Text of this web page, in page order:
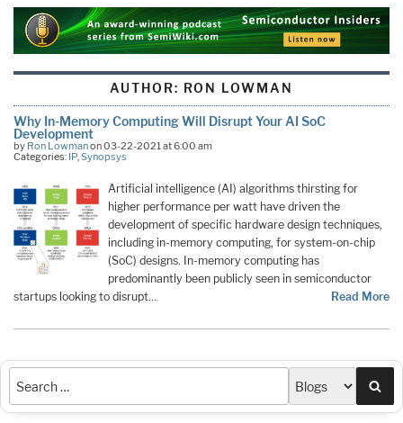
AUTHOR: RON LOWMAN
Why In-Memory Computing Will Disrupt Your AI SoC
Development
by Ron Lowmanon 03-22-2021 at 6:00 am
Categories: IP,Synopsys
Artificial intelligence (AI) algorithms thirsting for
higher performance per watt have driven the
development of specific hardware design techniques,
including in-memory computing, for system-on-chip
(SoC) designs. In-memory computing has
predominantly been publicly seen in semiconductor
startups looking to disrupt…
Read More